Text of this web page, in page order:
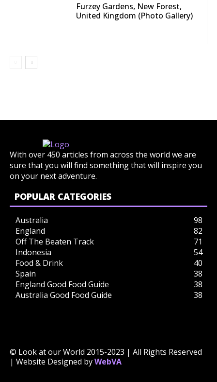
Furzey Gardens, New Forest,
United Kingdom (Photo Gallery)
With over 450 articles from across the world we are
sure that you will find something that will inspire you
on your next adventure.
POPULAR CATEGORIES
Australia
98
England
82
Off The Beaten Track
71
Indonesia
54
Food & Drink
40
Spain
38
England Good Food Guide
38
Australia Good Food Guide
38
© Look at our World 2015-2023 | All Rights Reserved
| Website Designed byWebVA